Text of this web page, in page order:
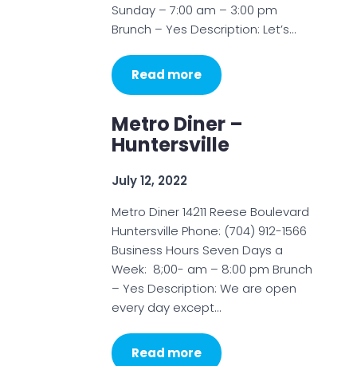
Sunday – 7:00 am – 3:00 pm
Brunch – Yes Description: Let’s…
Read more
Metro Diner –
Huntersville
July 12, 2022
Metro Diner 14211 Reese Boulevard
Huntersville Phone: (704) 912-1566
Business Hours Seven Days a
Week: 8;00- am – 8:00 pm Brunch
– Yes Description: We are open
every day except…
Read more